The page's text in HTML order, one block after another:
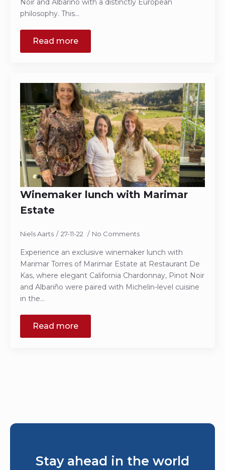
Noir and Albariño with a distinctly European
philosophy. This…
Read more
Winemaker lunch with Marimar
Estate
Niels Aarts 27-11-22 No Comments
Experience an exclusive winemaker lunch with
Marimar Torres of Marimar Estate at Restaurant De
Kas, where elegant California Chardonnay, Pinot Noir
and Albariño were paired with Michelin-level cuisine
in the…
Read more
Stay ahead in the world